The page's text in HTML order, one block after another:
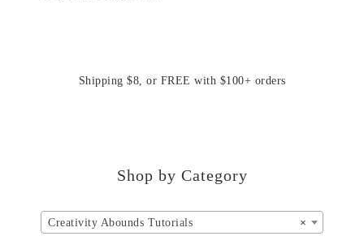
Shipping $8, or FREE with $100+ orders
Shop by Category
×
Creativity Abounds Tutorials